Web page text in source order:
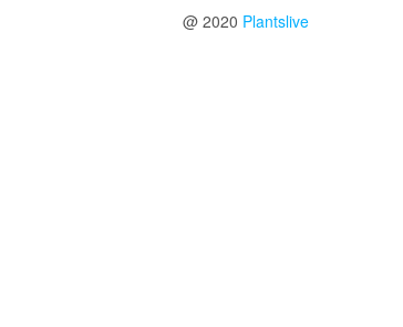
@ 2020 Plantslive